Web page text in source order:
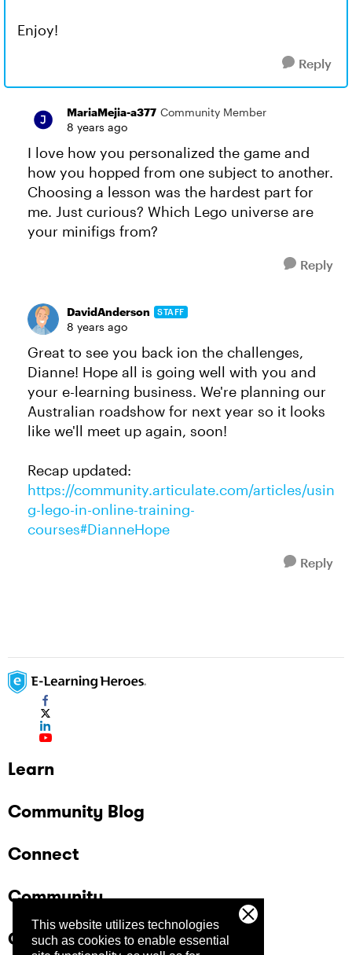
This website utilizes technologies
such as cookies to enable essential
Enjoy!
Reply
MariaMejia-a377 Community Member
8 years ago
I love how you personalized the game and
how you hopped from one subject to another.
Choosing a lesson was the hardest part for
me. Just curious? Which Lego universe are
your minifigs from?
Reply
DavidAnderson STAFF
8 years ago
Great to see you back ion the challenges,
Dianne! Hope all is going well with you and
your e-learning business. We're planning our
Australian roadshow for next year so it looks
like we'll meet up again, soon!
Recap updated:
https://community.articulate.com/articles/usin
g-lego-in-online-training-
courses#DianneHope
Reply
Learn
Community Blog
Connect
Community
Company